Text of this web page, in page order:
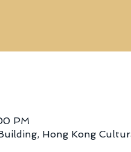
PM
Hong Kong